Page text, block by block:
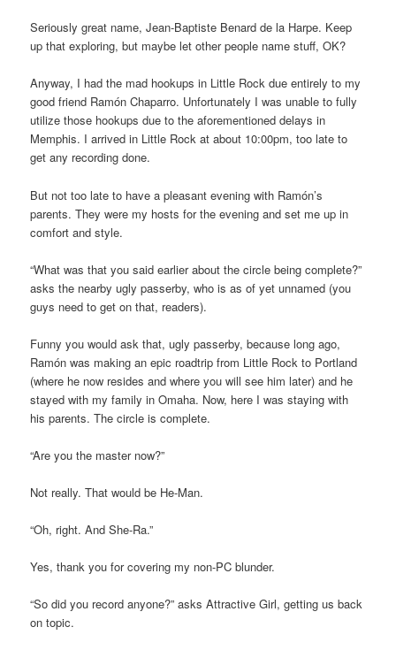
Seriously great name, Jean-Baptiste Benard de la Harpe. Keep
up that exploring, but maybe let other people name stuff, OK?
Anyway, I had the mad hookups in Little Rock due entirely to my
good friend Ramón Chaparro. Unfortunately I was unable to fully
utilize those hookups due to the aforementioned delays in
Memphis. I arrived in Little Rock at about 10:00pm, too late to
get any recording done.
But not too late to have a pleasant evening with Ramón’s
parents. They were my hosts for the evening and set me up in
comfort and style.
“What was that you said earlier about the circle being complete?”
asks the nearby ugly passerby, who is as of yet unnamed (you
guys need to get on that, readers).
Funny you would ask that, ugly passerby, because long ago,
Ramón was making an epic roadtrip from Little Rock to Portland
(where he now resides and where you will see him later) and he
stayed with my family in Omaha. Now, here I was staying with
his parents. The circle is complete.
“Are you the master now?”
Not really. That would be He-Man.
“Oh, right. And She-Ra.”
Yes, thank you for covering my non-PC blunder.
“So did you record anyone?” asks Attractive Girl, getting us back
on topic.